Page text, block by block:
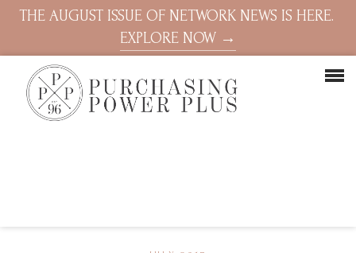
THE AUGUST ISSUE OF NETWORK NEWS IS HERE.
EXPLORE NOW →